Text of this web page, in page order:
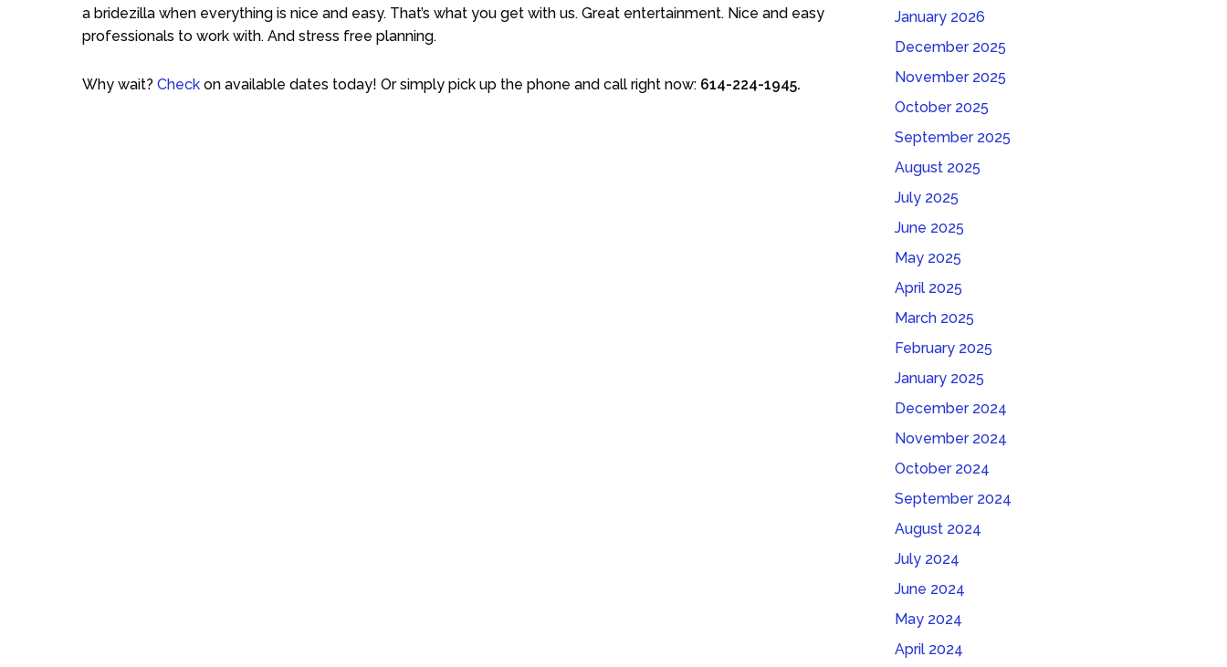
a bridezilla when everything is nice and easy. That’s what you get with us. Great entertainment. Nice and easy
professionals to work with. And stress free planning.
Why wait? Check on available dates today! Or simply pick up the phone and call right now: 614-224-1945.
January 2026
December 2025
November 2025
October 2025
September 2025
August 2025
July 2025
June 2025
May 2025
April 2025
March 2025
February 2025
January 2025
December 2024
November 2024
October 2024
September 2024
August 2024
July 2024
June 2024
May 2024
April 2024